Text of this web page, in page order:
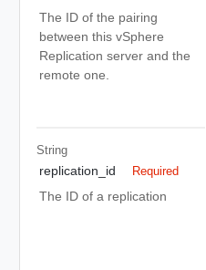
The ID of the pairing
between this vSphere
Replication server and the
remote one.
String
replication_id Required
The ID of a replication